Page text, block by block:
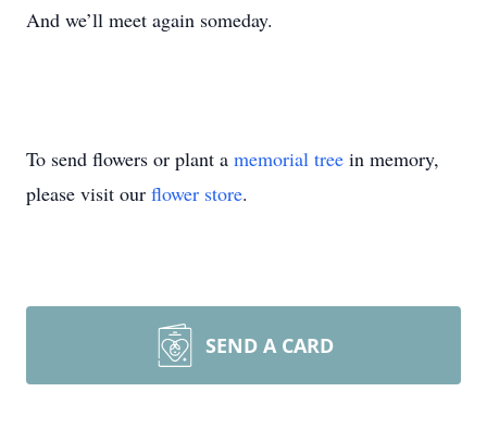
And we’ll meet again someday.
To send flowers or plant a memorial tree in memory,
please visit our flower store.
SEND A CARD